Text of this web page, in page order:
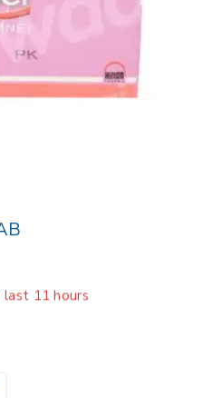
11 hours
have in their cart